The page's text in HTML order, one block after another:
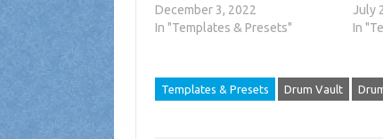
December 3, 2022
In "Templates & Presets"
July
In
Templates & Presets Drum Vault